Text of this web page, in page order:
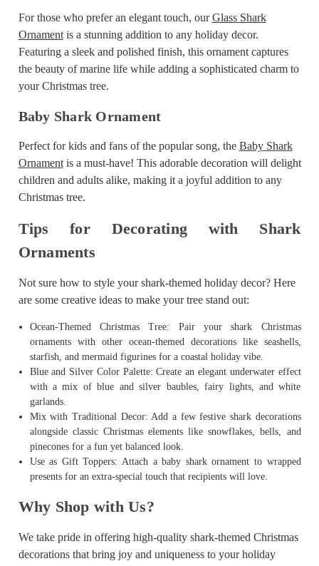
For those who prefer an elegant touch, ourGlass Shark
Ornamentis a stunning addition to any holiday decor.
Featuring a sleek and polished finish, this ornament captures
the beauty of marine life while adding a sophisticated charm to
your Christmas tree.
Baby Shark Ornament
Perfect for kids and fans of the popular song, the Baby Shark
Ornamentis a must-have! This adorable decoration will delight
children and adults alike, making it a joyful addition to any
Christmas tree.
Tips for Decorating with Shark
Ornaments
Not sure how to style your shark-themed holiday decor? Here
are some creative ideas to make your tree stand out:
Ocean-Themed Christmas Tree: Pair your shark Christmas
ornaments with other ocean-themed decorations like seashells,
starfish, and mermaid figurines for a coastal holiday vibe.
Blue and Silver Color Palette: Create an elegant underwater effect
with a mix of blue and silver baubles, fairy lights, and white
garlands.
Mix with Traditional Decor: Add a few festive shark decorations
alongside classic Christmas elements like snowflakes, bells, and
pinecones for a fun yet balanced look.
Use as Gift Toppers: Attach a baby shark ornament to wrapped
presents for an extra-special touch that recipients will love.
Why Shop with Us?
We take pride in offering high-quality shark-themed Christmas
decorations that bring joy and uniqueness to your holiday